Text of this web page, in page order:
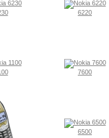
6220
7600
6500